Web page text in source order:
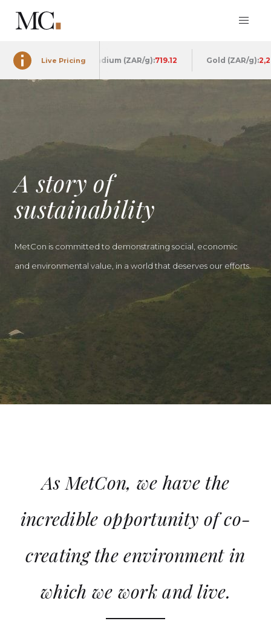
Live Pricing
Palladium (ZAR/g):719.05 Gold (ZAR/g):2,262.88
A story of
sustainability
MetCon is committed to demonstrating social, economic
and environmental value, in a world that deserves our efforts.
As MetCon, we have the
incredible opportunity of co-
creating the environment in
which we work and live.